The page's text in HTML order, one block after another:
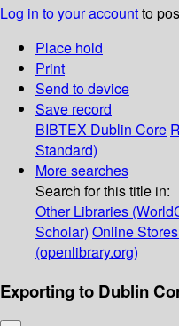
Log in to your accountto
Place hold
Print
Send to device
Save record
BIBTEX Dublin Core
Standard)
More searches
Search for this title in:
Other Libraries
Scholar) Online
(openlibrary.org)
Exporting to Dublin